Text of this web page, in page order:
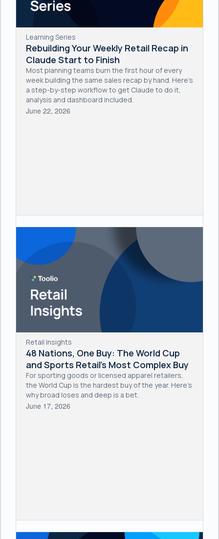
Learning Series
Rebuilding Your Weekly Retail Recap in
Claude Start to Finish
Most planning teams burn the first hour of every
week building the same sales recap by hand. Here's
a step-by-step workflow to get Claude to do it,
analysis and dashboard included.
June 22, 2026
Retail Insights
48 Nations, One Buy: The World Cup
and Sports Retail's Most Complex Buy
For sporting goods or licensed apparel retailers,
the World Cup is the hardest buy of the year. Here's
why broad loses and deep is a bet.
June 17, 2026